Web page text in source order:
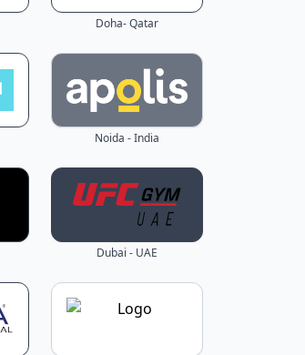
Doha- Qatar
Noida - India
Dubai - UAE